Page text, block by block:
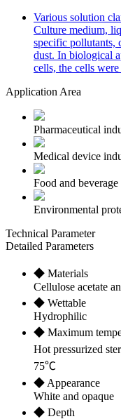
Various solution
Culture medium,
specific pollutants,
dust. In biological
cells, the cells were
Application Area
Pharmaceutical
Medical device
Food and
Environmental
Technical Parameter
Detailed Parameters
◆ Materials
Cellulose acetate
◆ Wettable
Hydrophilic
◆ Maximum
Hot pressurized
75℃
◆ Appearance
White and opaque
◆ Depth